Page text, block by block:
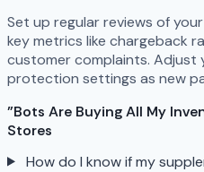
Set up regular reviews of
key metrics like chargeback
customer complaints. Adjust
protection settings as new
"Bots Are Buying All My
Stores
How do I know if my